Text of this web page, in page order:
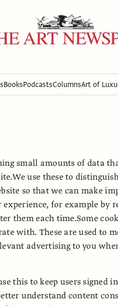
BooksPodcastsColumnsArt of
small amounts of data
use these to
so that we can make
experience, for example by
them each time.Some
with. These are used to
advertising to you
this to keep users signed in
understand content